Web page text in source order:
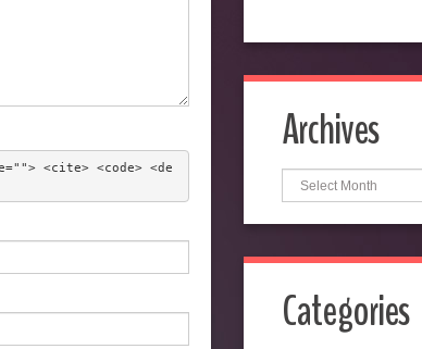
<cite> <code> <de
Archives
Archives
Categories